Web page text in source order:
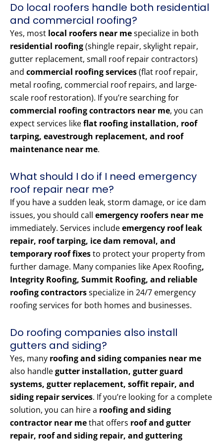
Do local roofers handle both residential
and commercial roofing?
Yes, most local roofers near mespecialize in both
residential roofing(shingle repair, skylight repair,
gutter replacement, small roof repair contractors)
and commercial roofing services(flat roof repair,
metal roofing, commercial roof repairs, and large-
scale roof restoration). If you’re searching for
commercial roofing contractors near me, you can
expect services likeflat roofing installation, roof
tarping, eavestrough replacement, and roof
maintenance near me.
What should I do if I need emergency
roof repair near me?
If you have a sudden leak, storm damage, or ice dam
issues, you should call emergency roofers near me
immediately. Services includeemergency roof leak
repair, roof tarping, ice dam removal, and
temporary roof fixesto protect your property from
further damage. Many companies like Apex Roofing,
Integrity Roofing, Summit Roofing, and reliable
roofing contractorsspecialize in 24/7 emergency
roofing services for both homes and businesses.
Do roofing companies also install
gutters and siding?
Yes, many roofing and siding companies near me
also handlegutter installation, gutter guard
systems, gutter replacement, soffit repair, and
siding repair services. If you’re looking for a complete
solution, you can hire a roofing and siding
contractor near methat offers roof and gutter
repair, roof and siding repair, and guttering